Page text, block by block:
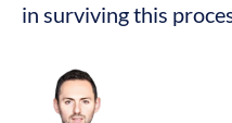
in surviving this